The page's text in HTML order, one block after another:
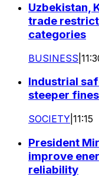
Uzbekistan,
trade
categories
BUSINESS
Industrial
steeper
SOCIETY 11:15
President
improve
reliability